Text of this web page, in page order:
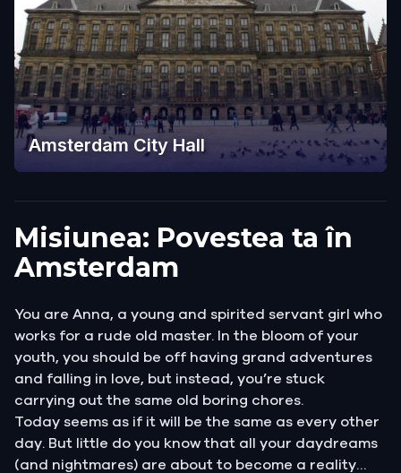
Amsterdam City Hall
Misiunea: Povestea ta în
Amsterdam
You are Anna, a young and spirited servant girl who
works for a rude old master. In the bloom of your
youth, you should be off having grand adventures
and falling in love, but instead, you’re stuck
carrying out the same old boring chores.
Today seems as if it will be the same as every other
day. But little do you know that all your daydreams
(and nightmares) are about to become a reality…